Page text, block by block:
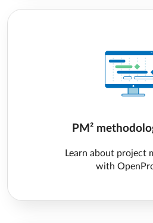
PM²
Learn about project
with